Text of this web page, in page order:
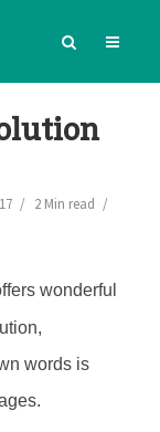
2 Min read
wonderful
words is